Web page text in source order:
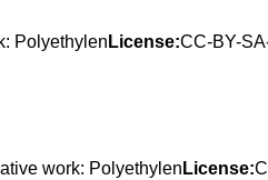
Polyethylen License:CC-BY-
work: Polyethylen License: